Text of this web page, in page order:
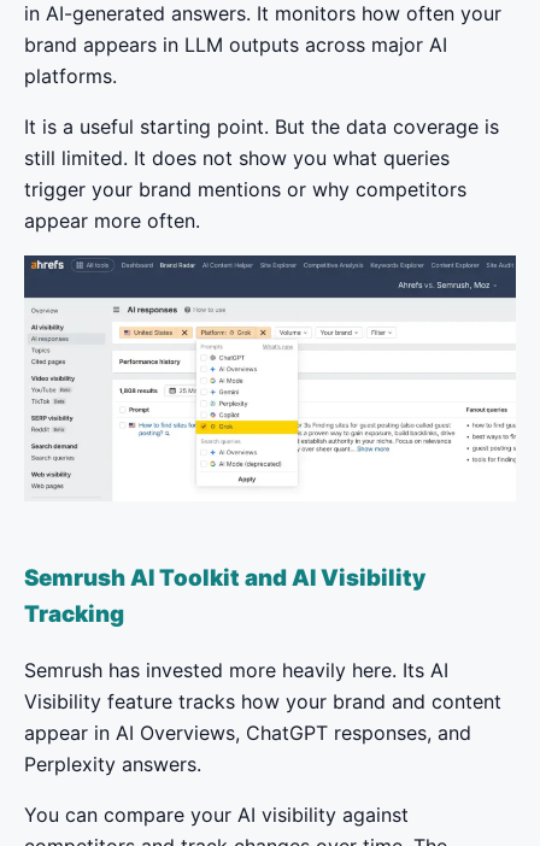
in AI-generated answers. It monitors how often your
brand appears in LLM outputs across major AI
platforms.
It is a useful starting point. But the data coverage is
still limited. It does not show you what queries
trigger your brand mentions or why competitors
appear more often.
Semrush AI Toolkit and AI Visibility
Tracking
Semrush has invested more heavily here. Its AI
Visibility feature tracks how your brand and content
appear in AI Overviews, ChatGPT responses, and
Perplexity answers.
You can compare your AI visibility against